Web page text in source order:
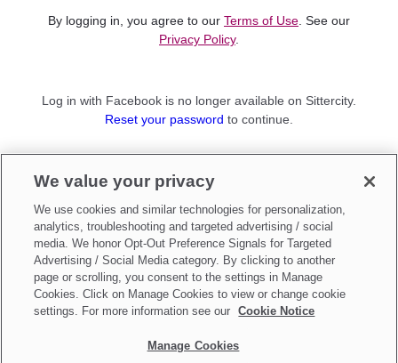
By logging in, you agree to our Terms of Use . See our
Privacy Policy.
Log in with Facebook is no longer available on Sittercity.
Reset your password to continue.
Sign up as aParent
Make updates toDo Not Sell My Personal Information
We value your privacy
We use cookies and similar technologies for personalization,
analytics, troubleshooting and targeted advertising / social
media. We honor Opt-Out Preference Signals for Targeted
Advertising / Social Media category. By clicking to another
page or scrolling, you consent to the settings in Manage
Cookies. Click on Manage Cookies to view or change cookie
settings. For more information see our
Cookie Notice
Manage Cookies